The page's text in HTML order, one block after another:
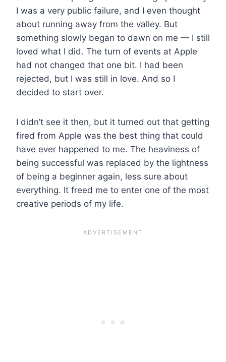
I was a very public failure, and I even thought
about running away from the valley. But
something slowly began to dawn on me — I still
loved what I did. The turn of events at Apple
had not changed that one bit. I had been
rejected, but I was still in love. And so I
decided to start over.
I didn’t see it then, but it turned out that getting
fired from Apple was the best thing that could
have ever happened to me. The heaviness of
being successful was replaced by the lightness
of being a beginner again, less sure about
everything. It freed me to enter one of the most
creative periods of my life.